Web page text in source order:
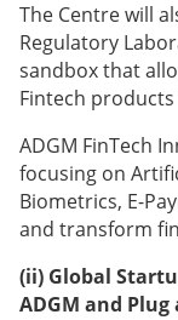
The Centre will
Regulatory
sandbox that
Fintech
ADGM FinTech
focusing on
Biometrics, E-
and transform
(ii) Global
ADGM and Plug